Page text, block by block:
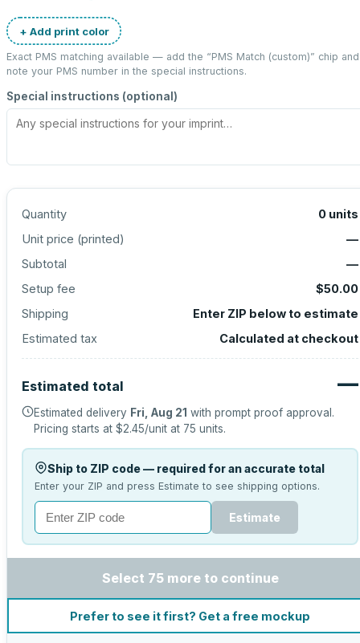
+ Add print color
Exact PMS matching available — add the “PMS Match (custom)” chip and
note your PMS number in the special instructions.
Special instructions (optional)
Quantity 0 units
Unit price (printed)
—
Subtotal
—
Setup fee
$50.00
Shipping
Enter ZIP below to estimate
Estimated tax
Calculated at checkout
Estimated total —
Estimated delivery Fri, Aug 21 with prompt proof approval.
Pricing starts at $2.45/unit at 75 units.
Ship to ZIP code — required for an accurate total
Enter your ZIP and press Estimate to see shipping options.
Estimate
Select 75 more to continue
Prefer to see it first? Get a free mockup